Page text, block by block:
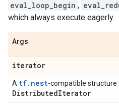
eval_loop_begin ,
which always execute eagerly.
Args
iterator
A tf.nest-compatible structure
DistributedIterator